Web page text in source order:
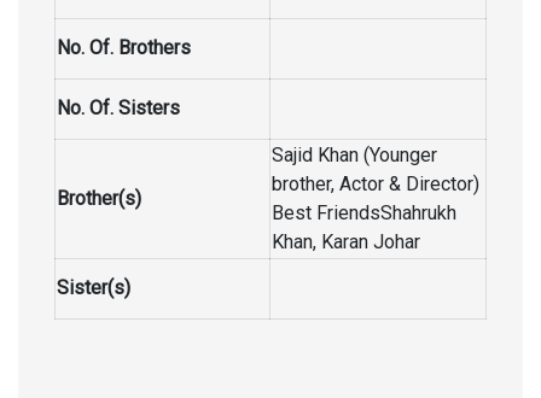
No. Of. Brothers
No. Of. Sisters
Brother(s)
Sajid Khan (Younger
brother, Actor & Director)
Best FriendsShahrukh
Khan, Karan Johar
Sister(s)